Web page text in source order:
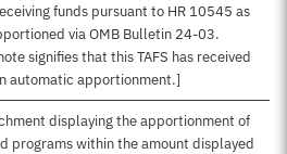
funds pursuant to HR 10545 as
via OMB Bulletin 24-03.
signifies that this TAFS has received
automatic apportionment.]
displaying the apportionment of
programs within the amount displayed